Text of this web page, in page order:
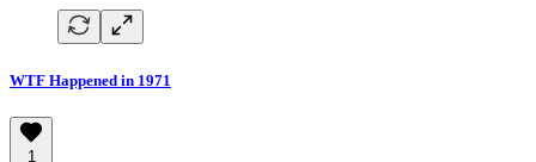
WTF Happened in 1971
1